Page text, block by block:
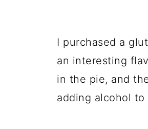
I purchased a
an interesting
in the pie, and
adding alcohol to